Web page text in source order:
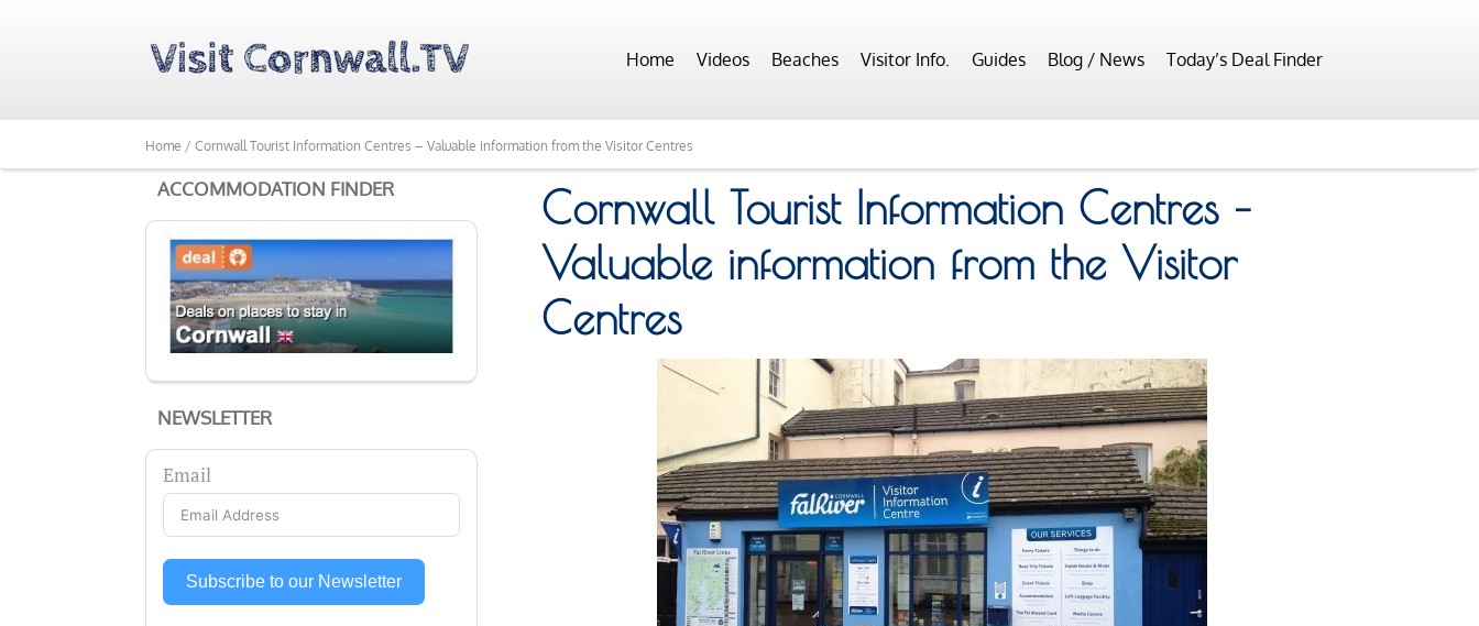
Home Videos Beaches Visitor Info. Guides Blog / News Today’s Deal Finder
Home / Cornwall Tourist Information Centres – Valuable information from the Visitor Centres
ACCOMMODATION FINDER
NEWSLETTER
Email
Subscribe to our Newsletter
Cornwall Tourist Information Centres –
Valuable information from the Visitor
Centres